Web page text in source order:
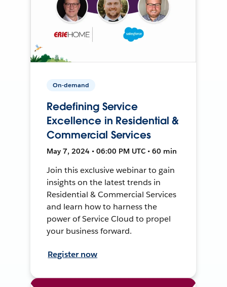
On-demand
Redefining Service
Excellence in Residential &
Commercial Services
May 7, 2024 • 06:00 PM UTC • 60 min
Join this exclusive webinar to gain
insights on the latest trends in
Residential & Commercial Services
and learn how to harness the
power of Service Cloud to propel
your business forward.
Register now